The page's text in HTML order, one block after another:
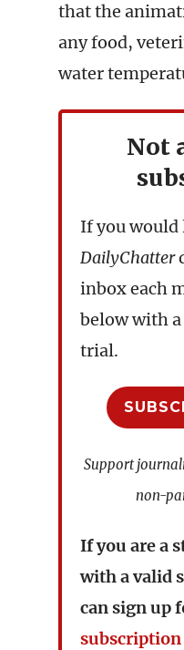
that the
any food,
water
Not
If you would
DailyChatter
inbox each
below with
trial.
Support
non-
If you are a
with a valid
can sign up
subscription